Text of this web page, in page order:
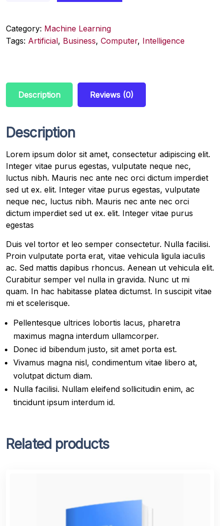
Category: Machine Learning
Tags: Artificial, Business, Computer, Intelligence
Description Reviews (0)
Description
Lorem ipsum dolor sit amet, consectetur adipiscing elit.
Integer vitae purus egestas, vulputate neque nec,
luctus nibh. Mauris nec ante nec orci dictum imperdiet
sed ut ex. elit. Integer vitae purus egestas, vulputate
neque nec, luctus nibh. Mauris nec ante nec orci
dictum imperdiet sed ut ex. elit. Integer vitae purus
egestas
Duis vel tortor et leo semper consectetur. Nulla facilisi.
Proin vulputate porta erat, vitae vehicula ligula iaculis
ac. Sed mattis dapibus rhoncus. Aenean ut vehicula elit.
Curabitur semper vel nulla in gravida. Nunc ut mi
quam. In hac habitasse platea dictumst. In suscipit vitae
mi et scelerisque.
Pellentesque ultrices lobortis lacus, pharetra
maximus magna interdum ullamcorper.
Donec id bibendum justo, sit amet porta est.
Vivamus magna nisl, condimentum vitae libero at,
volutpat dictum diam.
Nulla facilisi. Nullam eleifend sollicitudin enim, ac
tincidunt ipsum interdum id.
Related products